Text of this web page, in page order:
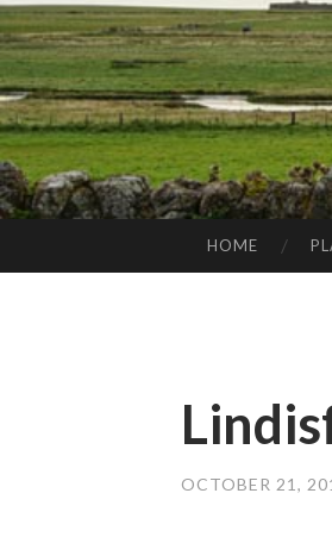
TO
HOME
OCTOBER 21,